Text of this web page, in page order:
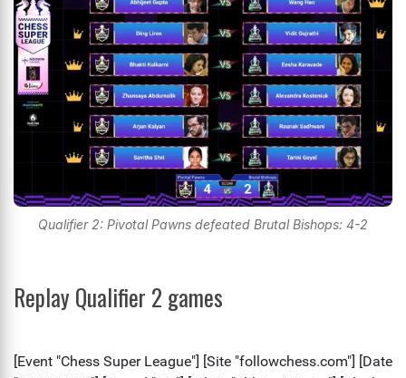
Qualifier 2: Pivotal Pawns defeated Brutal Bishops: 4-2
Replay Qualifier 2 games